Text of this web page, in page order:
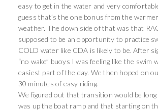
easy to get in the water and very
guess that’s the one bonus from the
weather. The down side of that was that
supposed to be an opportunity to practice
COLD water like CDA is likely to be. After
“no wake” buoys I was feeling like the swim
easiest part of the day. We then hoped on
30 minutes of easy riding.
We figured out that transition would be long
was up the boat ramp and that starting on